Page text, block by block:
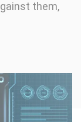
them,